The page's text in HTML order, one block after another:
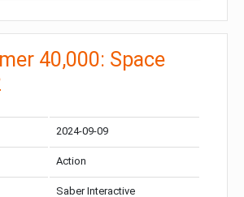
40,000: Space
2024-09-09
Action
Saber Interactive